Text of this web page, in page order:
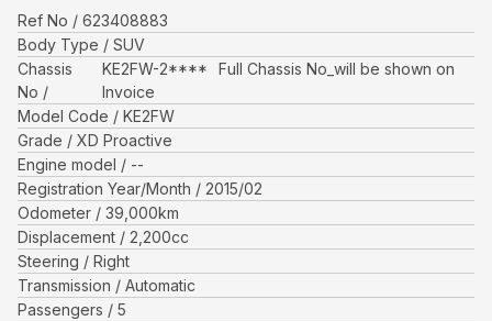
Ref No
623408883
Body Type
SUV
Chassis
No
KE2FW-2****
Full Chassis No_will be shown on
Invoice
Model Code
KE2FW
Grade
XD Proactive
Engine model
--
Registration Year/Month
2015/02
Odometer
39,000km
Displacement
2,200cc
Steering
Right
Transmission
Automatic
Passengers
5